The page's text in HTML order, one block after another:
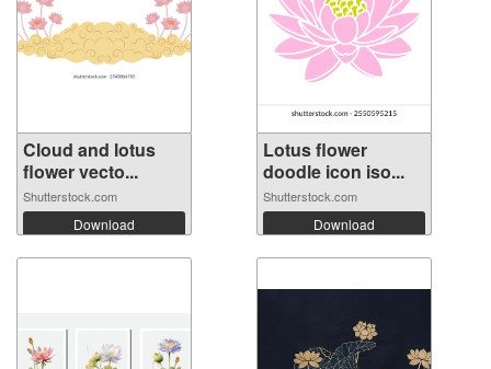
Cloud and lotus
flower vecto...
Shutterstock.com
Download
Lotus flower
doodle icon iso...
Shutterstock.com
Download